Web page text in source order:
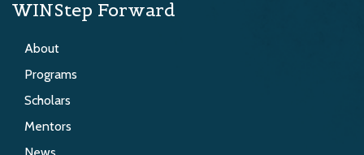
WINStep Forward
About
Programs
Scholars
Mentors
News